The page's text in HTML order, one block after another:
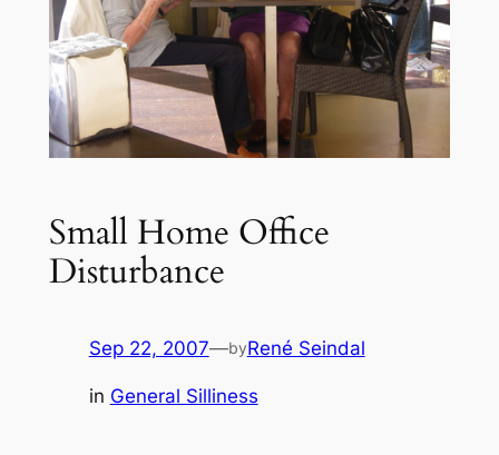
Small Home Office
Disturbance
Sep 22, 2007—byRené Seindal
in General Silliness